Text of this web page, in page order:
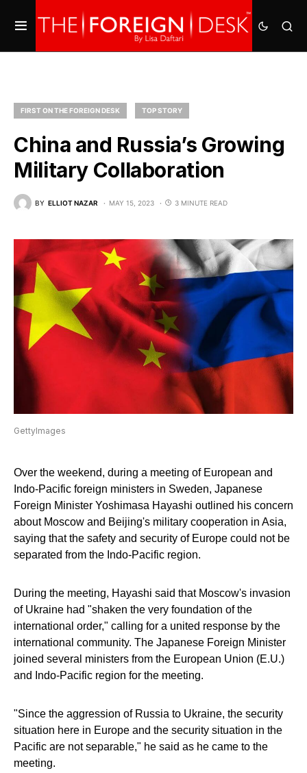
FIRST ON THE FOREIGN DESK TOP STORY
China and Russia’s Growing
Military Collaboration
BY ELLIOT NAZAR MAY 15, 2023 3 MINUTE READ
GettyImages
Over the weekend, during a meeting of European and
Indo-Pacific foreign ministers in Sweden, Japanese
Foreign Minister Yoshimasa Hayashi outlined his concern
about Moscow and Beijing's military cooperation in Asia,
saying that the safety and security of Europe could not be
separated from the Indo-Pacific region.
During the meeting, Hayashi said that Moscow's invasion
of Ukraine had "shaken the very foundation of the
international order," calling for a united response by the
international community. The Japanese Foreign Minister
joined several ministers from the European Union (E.U.)
and Indo-Pacific region for the meeting.
"Since the aggression of Russia to Ukraine, the security
situation here in Europe and the security situation in the
Pacific are not separable," he said as he came to the
meeting.